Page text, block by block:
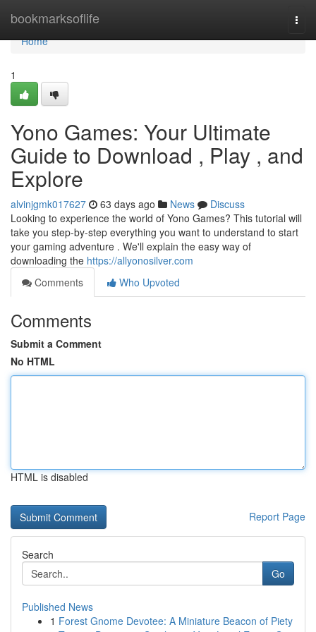
bookmarksoflife
Home
Home
1
Yono Games: Your Ultimate
Guide to Download , Play , and
Explore
alvinjgmk017627 63 days ago News
Discuss
Looking to experience the world of Yono Games? This tutorial will
take you step-by-step everything you want to understand to start
your gaming adventure . We'll explain the easy way of
downloading the https://allyonosilver.com
Comments
Who Upvoted
Comments
Submit a Comment
No HTML
HTML is disabled
Report Page
Search
Go
Published News
1 Forest Gnome Devotee: A Miniature Beacon of Piety